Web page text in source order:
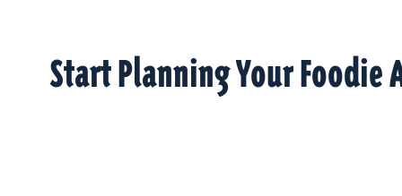
Start Planning Your Foodie